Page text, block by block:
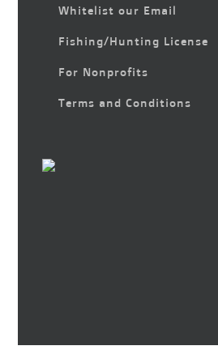
Whitelist our Email
Fishing/Hunting License
For Nonprofits
Terms and Conditions